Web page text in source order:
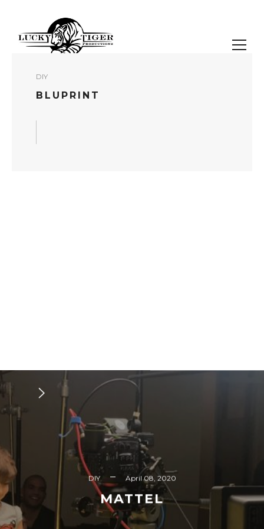
DIY
BLUPRINT
DIY April 08, 2020
MATTEL